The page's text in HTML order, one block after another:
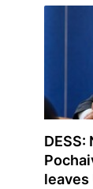
DESS:
leaves